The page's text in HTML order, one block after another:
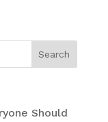
Should